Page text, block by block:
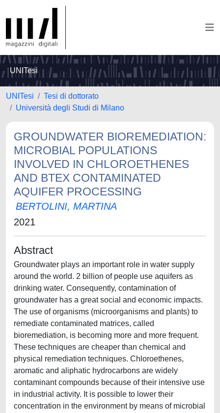
UNITesi
UNITesi
Tesi di dottorato
Università degli Studi di Milano
GROUNDWATER BIOREMEDIATION:
MICROBIAL POPULATIONS
INVOLVED IN CHLOROETHENES
AND BTEX CONTAMINATED
AQUIFER PROCESSING
BERTOLINI, MARTINA
2021
Abstract
Groundwater plays an important role in water supply
around the world. 2 billion of people use aquifers as
drinking water. Consequently, contamination of
groundwater has a great social and economic impacts.
The use of organisms (microorganisms and plants) to
remediate contaminated matrices, called
bioremediation, is becoming more and more frequent.
These techniques are cheaper than chemical and
physical remediation techniques. Chloroethenes,
aromatic and aliphatic hydrocarbons are widely
contaminant compounds because of their intensive use
in industrial activity. It is possible to lower their
concentration in the environment by means of microbial